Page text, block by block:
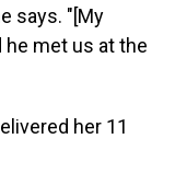
says. "[My
met us at the
her 11